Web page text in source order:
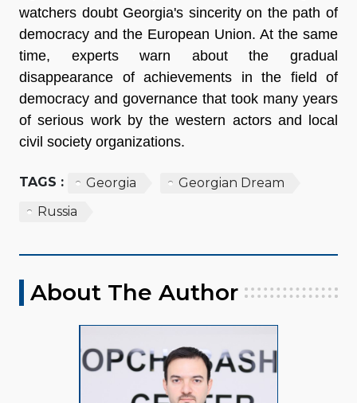
watchers doubt Georgia's sincerity on the path of
democracy and the European Union. At the same
time, experts warn about the gradual
disappearance of achievements in the field of
democracy and governance that took many years
of serious work by the western actors and local
civil society organizations.
TAGS : Georgia
Georgian Dream
Russia
About The Author